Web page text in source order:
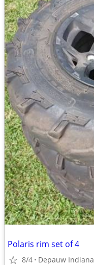
Polaris rim set of 4
8/4 Depauw Indiana